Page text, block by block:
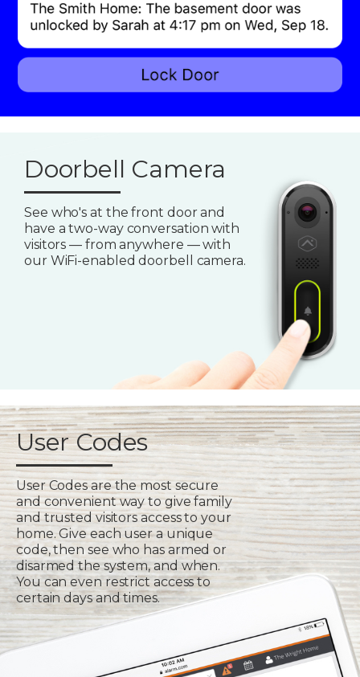
Doorbell Camera
See who's at the front door and
have a two-way conversation with
visitors — from anywhere — with
our WiFi-enabled doorbell camera.
User Codes
User Codes are the most secure
and convenient way to give family
and trusted visitors access to your
home. Give each user a unique
code, then see who has armed or
disarmed the system, and when.
You can even restrict access to
certain days and times.